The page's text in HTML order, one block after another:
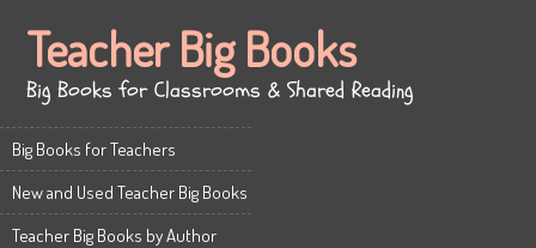
Teacher Big Books
Big Books for Classrooms & Shared Reading
Big Books for Teachers
New and Used Teacher Big Books
Teacher Big Books by Author